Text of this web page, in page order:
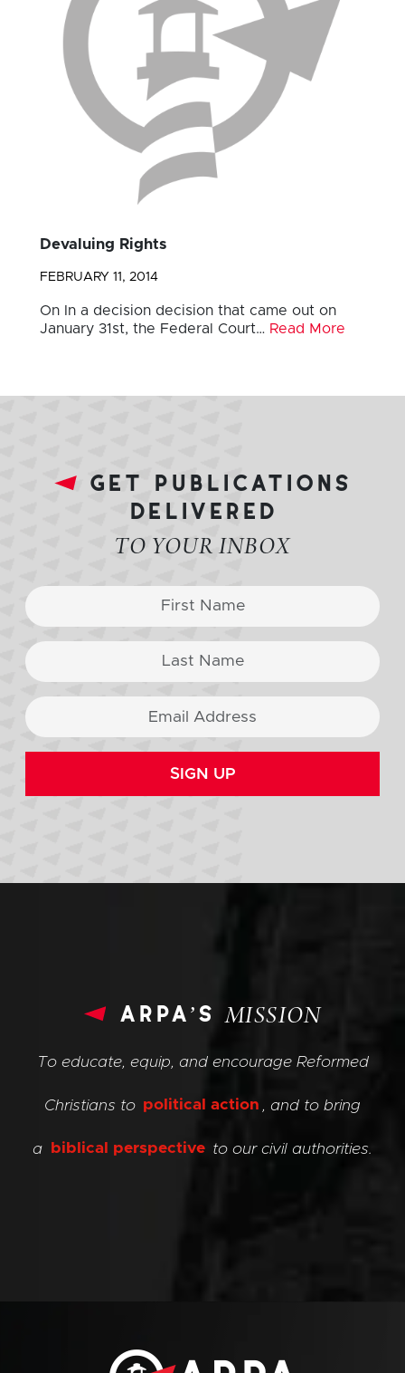
Devaluing Rights
FEBRUARY 11, 2014
On In a decision decision that came out on
January 31st, the Federal Court… Read More
get publications
delivered
TO YOUR INBOX
SIGN UP
arpa’sMISSION
To educate, equip, and encourage Reformed
Christians to political action , and to bring
a biblical perspective to our civil authorities.